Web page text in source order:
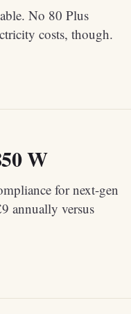
No 80 Plus
costs, though.
W
for next-gen
annually versus